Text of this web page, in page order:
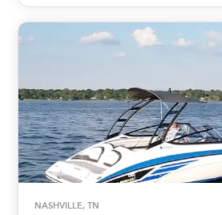
NASHVILLE, TN